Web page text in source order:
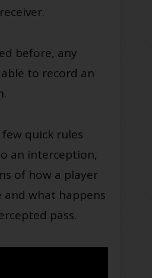
before, any
to record an
quick rules
an interception,
of how a player
and what happens
pass.